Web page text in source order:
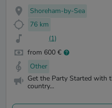
Shoreham-by-Sea
76 km
(1)
from 600 €
Other
Get the Party Started with
country...